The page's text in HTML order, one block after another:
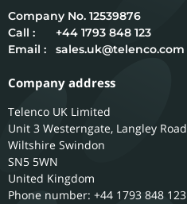
12539876
Call :
+44 1793 848 123
Email :
sales.uk@telenco.com
Company address
Telenco UK Limited
Unit 3 Westerngate, Langley Road
Wiltshire Swindon
SN5 5WN
United Kingdom
Phone number: +44 1793 848 123